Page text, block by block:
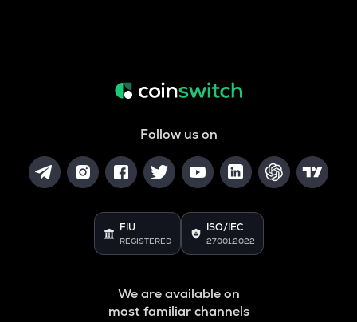
Follow us on
FIU
REGISTERED
ISO/IEC
27001:2022
We are available on
most familiar channels